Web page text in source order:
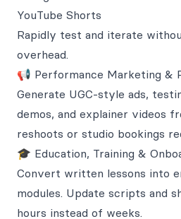
YouTube Shorts
Rapidly test and iterate
overhead.
📢 Performance Marketing &
Generate UGC-style ads,
demos, and explainer videos
reshoots or studio bookings
🎓 Education, Training &
Convert written lessons into
modules. Update scripts and
hours instead of weeks.